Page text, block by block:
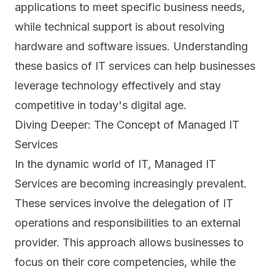
applications to meet specific business needs,
while technical support is about resolving
hardware and software issues. Understanding
these basics of IT services can help businesses
leverage technology effectively and stay
competitive in today's digital age.
Diving Deeper: The Concept of Managed IT
Services
In the dynamic world of IT, Managed IT
Services are becoming increasingly prevalent.
These services involve the delegation of IT
operations and responsibilities to an external
provider. This approach allows businesses to
focus on their core competencies, while the